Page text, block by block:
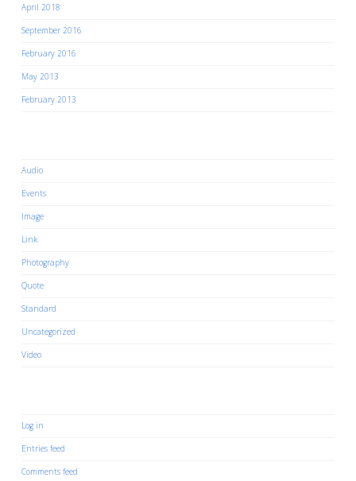
April 2018
September 2016
February 2016
May 2013
February 2013
Audio
Events
Image
Link
Photography
Quote
Standard
Uncategorized
Video
Log in
Entries feed
Comments feed